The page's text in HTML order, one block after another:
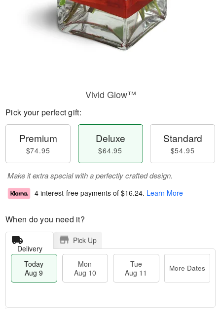
Vivid Glow™
Pick your perfect gift:
Premium
$74.95
Deluxe
$64.95
Standard
$54.95
Make it extra special with a perfectly crafted design.
4 interest-free payments of $16.24. Learn More
When do you need it?
Delivery
Pick Up
Today
Aug 9
Mon
Aug 10
Tue
Aug 11
More Dates